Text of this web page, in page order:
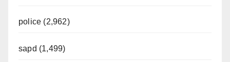
police (2,962)
sapd (1,499)